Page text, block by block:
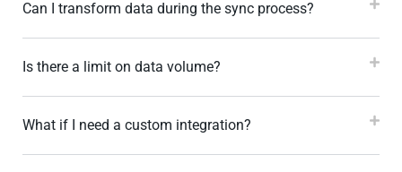
Can I transform data during the sync process?
Is there a limit on data volume?
What if I need a custom integration?